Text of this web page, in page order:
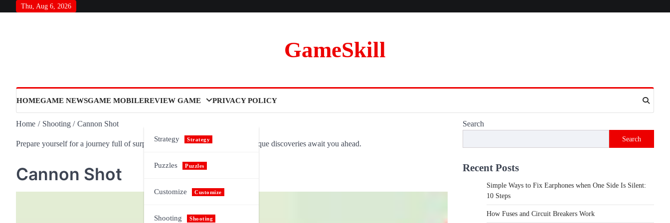
Thu, Aug 6, 2026
GameSkill
HOMEGAME NEWSGAME MOBILEREVIEW GAME
Strategy Strategy
Puzzles Puzzles
Customize Customize
Shooting Shooting
PRIVACY POLICY
Home Shooting Cannon Shot
Prepare yourself for a journey full of surprises and meaning, as novel and unique discoveries await you ahead.
Cannon Shot
Search
Search
Recent Posts
Simple Ways to Fix Earphones when One Side Is Silent:
10 Steps
How Fuses and Circuit Breakers Work